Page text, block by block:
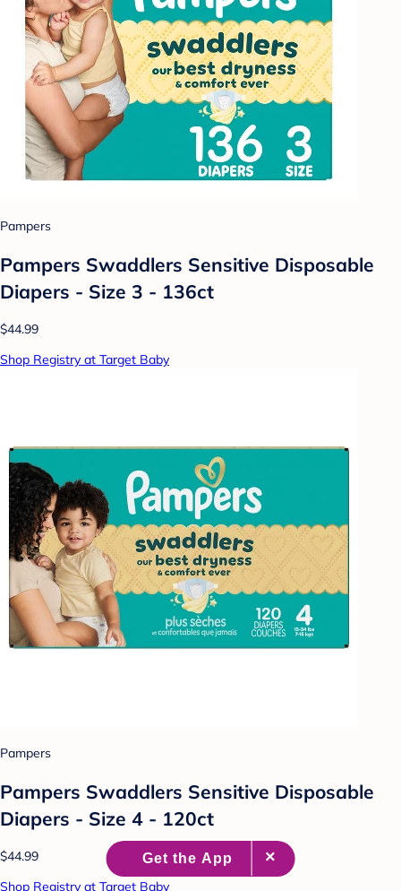
Pampers
Pampers Swaddlers Sensitive Disposable
Diapers - Size 3 - 136ct
$44.99
Shop Registry at Target Baby
Pampers
Pampers Swaddlers Sensitive Disposable
Diapers - Size 4 - 120ct
$44.99
Shop Registry at Target Baby